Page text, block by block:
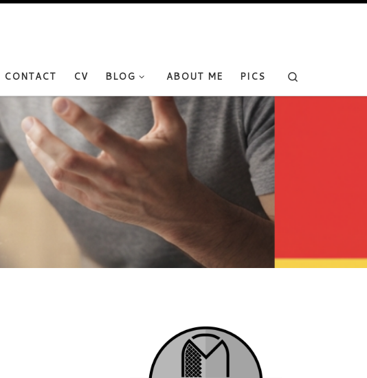
CONTACT CV BLOG ABOUT ME PICS